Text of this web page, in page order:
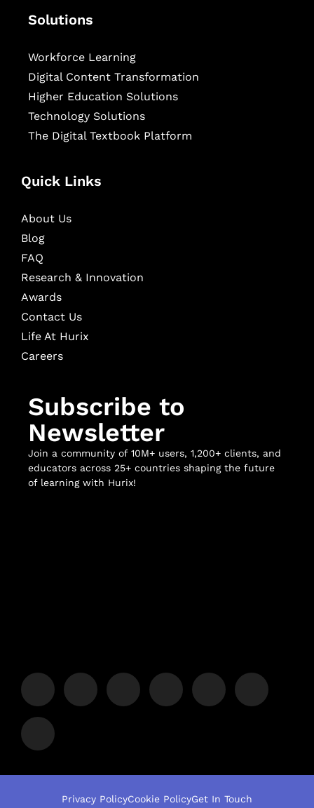
Solutions
Workforce Learning
Digital Content Transformation
Higher Education Solutions
Technology Solutions
The Digital Textbook Platform
Quick Links
About Us
Blog
FAQ
Research & Innovation
Awards
Contact Us
Life At Hurix
Careers
Subscribe to
Newsletter
Join a community of 10M+ users, 1,200+ clients, and
educators across 25+ countries shaping the future
of learning with Hurix!
Privacy PolicyCookie PolicyGet In Touch